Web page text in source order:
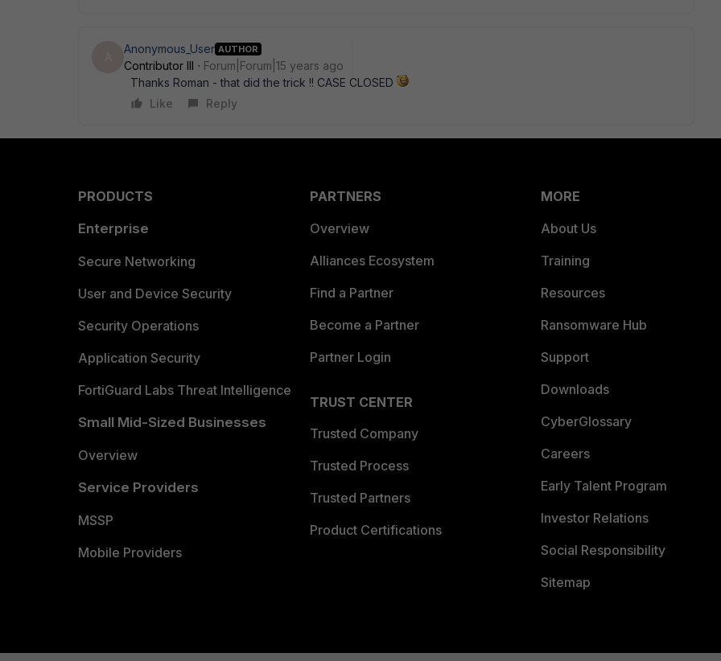
Anonymous_User AUTHOR
Contributor III
Forum|Forum|15 years ago
Thanks Roman - that did the trick !! CASE CLOSED
Like
Reply
PRODUCTS
Enterprise
Secure Networking
User and Device Security
Security Operations
Application Security
FortiGuard Labs Threat Intelligence
Small Mid-Sized Businesses
Overview
Service Providers
MSSP
Mobile Providers
PARTNERS
Overview
Alliances Ecosystem
Find a Partner
Become a Partner
Partner Login
TRUST CENTER
Trusted Company
Trusted Process
Trusted Partners
Product Certifications
MORE
About Us
Training
Resources
Ransomware Hub
Support
Downloads
CyberGlossary
Careers
Early Talent Program
Investor Relations
Social Responsibility
Sitemap